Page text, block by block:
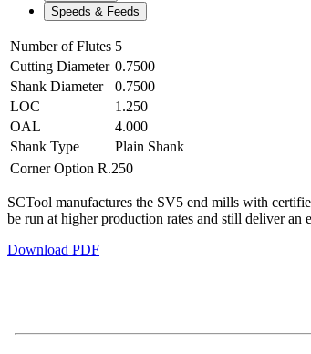
Speeds & Feeds
Number of Flutes 5
Cutting Diameter 0.7500
Shank Diameter
0.7500
LOC
1.250
OAL
4.000
Shank Type
Plain Shank
Corner Option R.250
SCTool manufactures the SV5 end mills with
be run at higher production rates and still deliver
Download PDF